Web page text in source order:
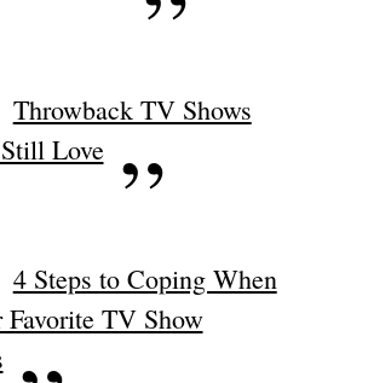
Throwback TV Shows
Love
4 Steps to Coping When
Favorite TV Show